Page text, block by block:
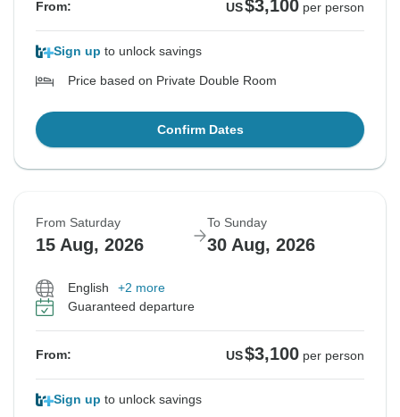
From: US$3,100 per person
Sign up to unlock savings
Price based on Private Double Room
Confirm Dates
From Saturday
15 Aug, 2026
To Sunday
30 Aug, 2026
English
+2 more
Guaranteed departure
From: US$3,100 per person
Sign up to unlock savings